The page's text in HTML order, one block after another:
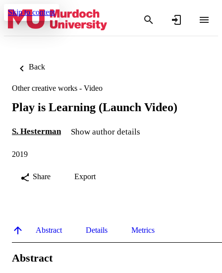
Skip to content
Back
Other creative works - Video
Play is Learning (Launch Video)
S. Hesterman Show author details
2019
Share Export
Abstract Details Metrics
Abstract